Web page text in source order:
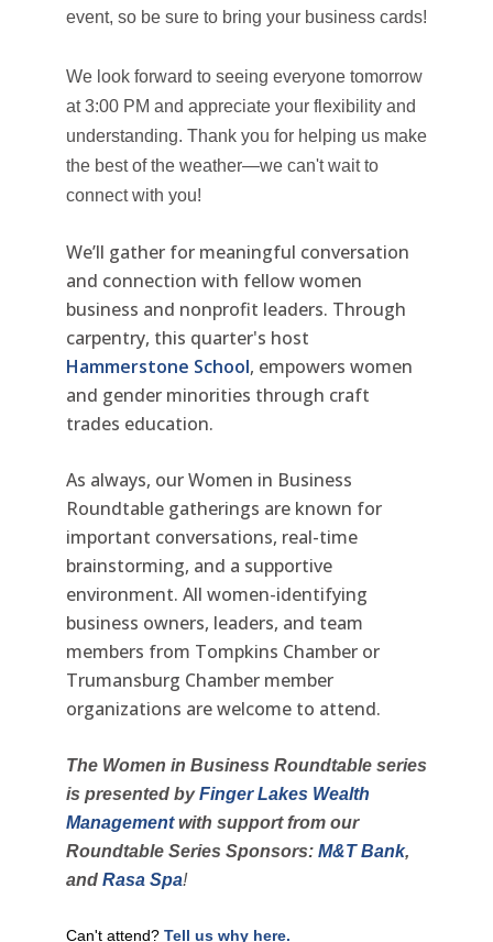
event, so be sure to bring your business cards!
We look forward to seeing everyone tomorrow
at 3:00 PM and appreciate your flexibility and
understanding. Thank you for helping us make
the best of the weather—we can't wait to
connect with you!
We’ll gather for meaningful conversation
and connection with fellow women
business and nonprofit leaders. Through
carpentry, this quarter's host
Hammerstone School, empowers women
and gender minorities through craft
trades education.
As always, our Women in Business
Roundtable gatherings are known for
important conversations, real-time
brainstorming, and a supportive
environment. All women-identifying
business owners, leaders, and team
members from Tompkins Chamber or
Trumansburg Chamber member
organizations are welcome to attend.
The Women in Business Roundtable series
is presented byFinger Lakes Wealth
Managementwith support from our
Roundtable Series Sponsors: M&T Bank,
and Rasa Spa!
Can't attend? Tell us why here.